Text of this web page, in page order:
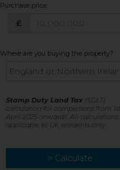
Purchase price
£
Where are you buying the property?
Stamp Duty Land Tax (SDLT)
calculation for completions from 1st
April 2025 onwards. All calculations
applicable to UK residents only
> Calculate
> Recalculate